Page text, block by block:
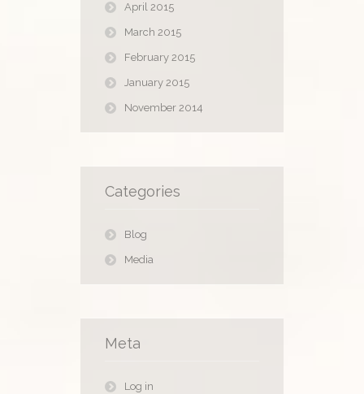
April 2015
March 2015
February 2015
January 2015
November 2014
Categories
Blog
Media
Meta
Log in